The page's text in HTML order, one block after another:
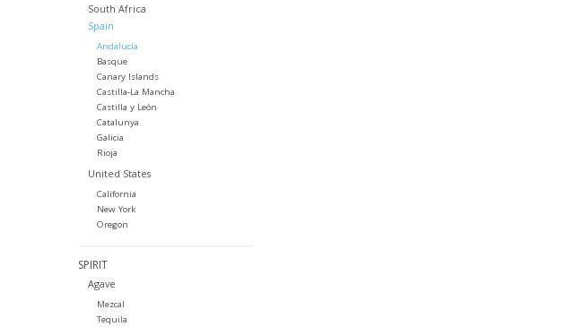
South Africa
Spain
Andalucía
Basque
Canary Islands
Castilla-La Mancha
Castilla y León
Catalunya
Galicia
Rioja
United States
California
New York
Oregon
SPIRIT
Agave
Mezcal
Tequila